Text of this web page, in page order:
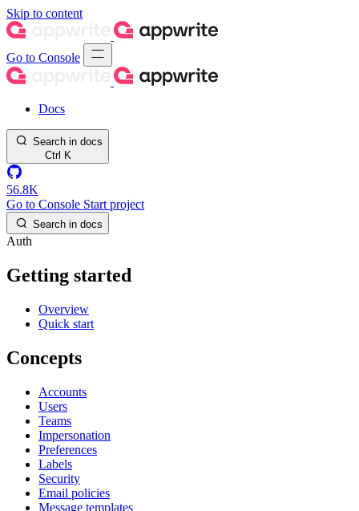
Skip to content
Go to Console
Docs
Search in docs
Ctrl K
56.8K
Go to Console Start project
Search in docs
Auth
Getting started
Overview
Quick start
Concepts
Accounts
Users
Teams
Impersonation
Preferences
Labels
Security
Email policies
Message templates